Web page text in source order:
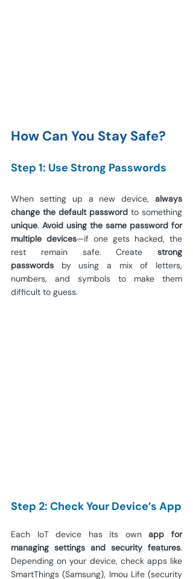
How Can You Stay Safe?
Step 1: Use Strong Passwords
When setting up a new device, always
change the default password
unique. Avoid using the same password for
multiple devices—if one gets hacked, the
rest remain safe. Create strong
passwords by using a mix of letters,
numbers, and symbols to make them
difficult to guess.
Step 2: Check Your Device’s App
Each IoT device has its own app for
managing settings and security features.
Depending on your device, check apps like
SmartThings (Samsung), Imou Life (security